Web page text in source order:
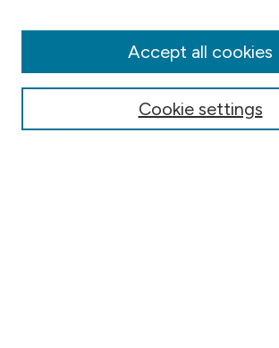
Conferences
Cookie settings
Accept all cookies